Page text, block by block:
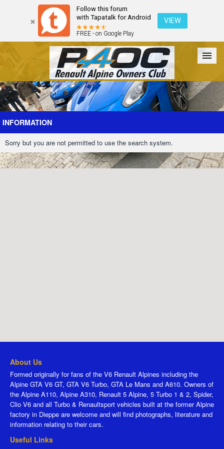
Follow this forum
with Tapatalk for Android
FREE - on Google Play
VIEW
Forum The Cars The Club Galleries Register
Login
INFORMATION
Sorry but you are not permitted to use the search system.
About Us
Formed originally for fans of the V6 Renault Alpines including the
Alpine GTA V6 GT, GTA V6 Turbo, GTA Le Mans and A610. Owners of
the Alpine A110, Alpine A310, Renault 5 Alpine, 5 Turbo 1 & 2, Spider,
Clio V6 and all Turbo & Renaultsport vehicles built at the former Alpine
factory in Dieppe are welcome and will find photographs, literature and
information relating to their cars.
Useful Links